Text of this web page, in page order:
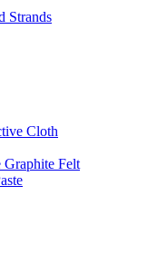
Strands
Cloth
Graphite Felt